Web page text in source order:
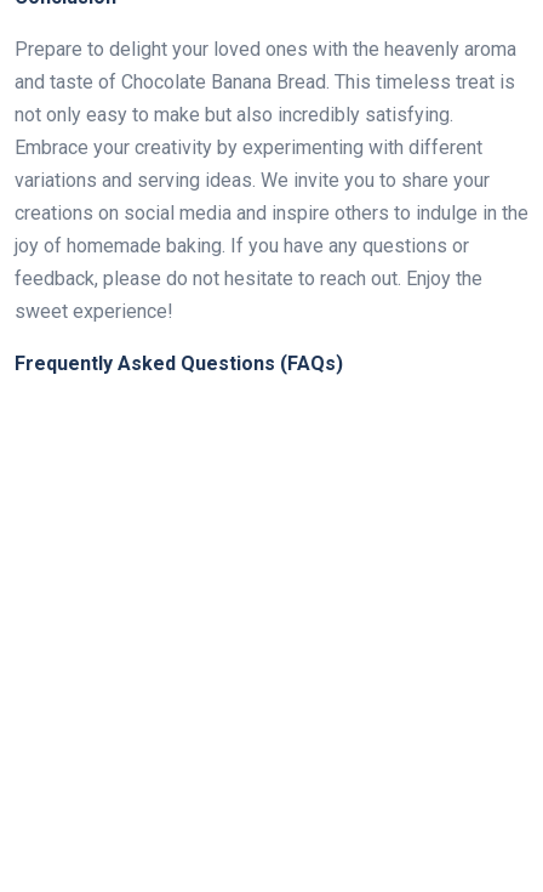
Prepare to delight your loved ones with the heavenly aroma
and taste of Chocolate Banana Bread. This timeless treat is
not only easy to make but also incredibly satisfying.
Embrace your creativity by experimenting with different
variations and serving ideas. We invite you to share your
creations on social media and inspire others to indulge in the
joy of homemade baking. If you have any questions or
feedback, please do not hesitate to reach out. Enjoy the
sweet experience!
Frequently Asked Questions (FAQs)